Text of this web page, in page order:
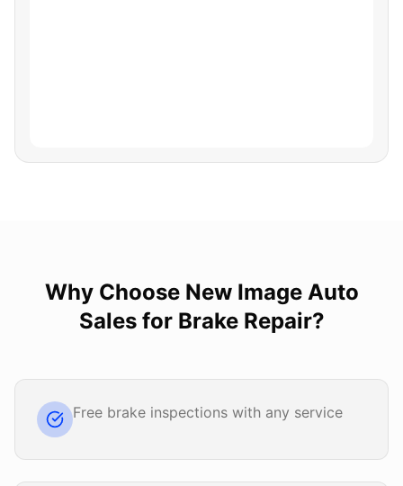
Why Choose New Image Auto
Salesfor Brake Repair?
Free brake inspections with any service